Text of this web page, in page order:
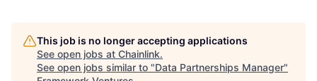
This job is no longer accepting applications
See open jobs at Chainlink.
See open jobs similar to "Data Partnerships Manager"